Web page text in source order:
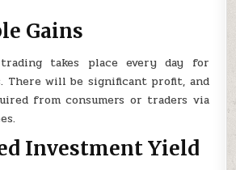
Gains
takes place every day for
There will be significant profit, and
from consumers or traders via
Investment Yield